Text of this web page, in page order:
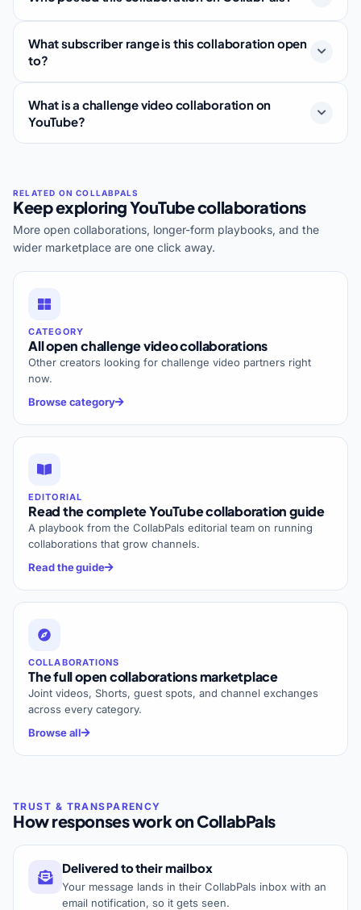
What subscriber range is this collaboration open
to?
What is a challenge video collaboration on
YouTube?
Keep exploring YouTube collaborations
More open collaborations, longer-form playbooks, and the
wider marketplace are one click away.
CATEGORY
All open challenge video collaborations
Other creators looking for challenge video partners right
now.
Browse category
EDITORIAL
Read the complete YouTube collaboration guide
A playbook from the CollabPals editorial team on running
collaborations that grow channels.
Read the guide
COLLABORATIONS
The full open collaborations marketplace
Joint videos, Shorts, guest spots, and channel exchanges
across every category.
Browse all
How responses work on CollabPals
Delivered to their mailbox
Your message lands in their CollabPals inbox with an
email notification, so it gets seen.